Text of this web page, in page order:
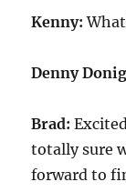
Kenny:
Denny
Brad:
totally sure
forward to